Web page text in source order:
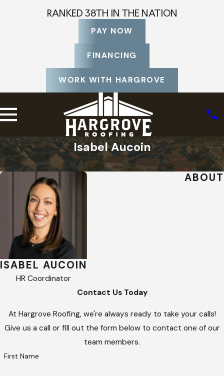
RANKED 38TH IN THE NATION
PAY NOW
FINANCING
WORK WITH HARGROVE
Isabel Aucoin
Staff Profiles
ISABEL AUCOIN
HR Coordinator
ABOUT
Contact Us Today
At Hargrove Roofing, we're always ready to take your calls!
Give us a call or fill out the form below to contact one of our
team members.
First Name